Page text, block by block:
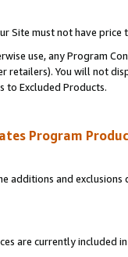
Site must not have
use, any Program
retailers). You will not
to Excluded Products.
Program
additions and
are currently included